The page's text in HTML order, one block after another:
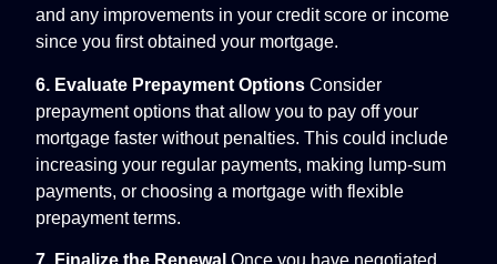
and any improvements in your credit score or income
since you first obtained your mortgage.
6. Evaluate Prepayment Options Consider
prepayment options that allow you to pay off your
mortgage faster without penalties. This could include
increasing your regular payments, making lump-sum
payments, or choosing a mortgage with flexible
prepayment terms.